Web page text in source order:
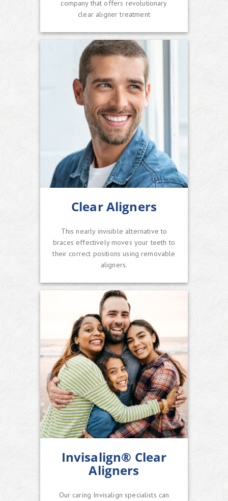
company that offers revolutionary
clear aligner treatment
Clear Aligners
This nearly invisible alternative to
braces effectively moves your teeth to
their correct positions using removable
aligners.
Invisalign® Clear
Aligners
Our caring Invisalign specialists can